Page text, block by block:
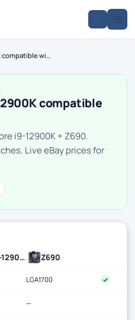
Is the Core i9-12900K compatible with Z690?
compatible
i9-12900K + Z690.
Live eBay prices for
Core i9-12900K Z690
LGA1700 ✓
—